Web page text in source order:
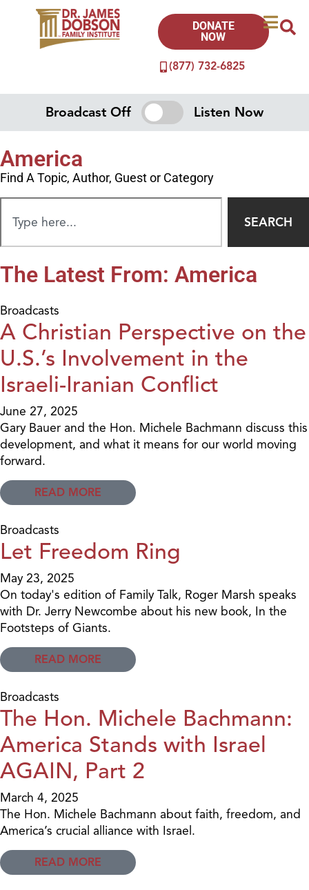
(877) 732-6825
DONATE
NOW
Broadcast Off Listen Now
America
Find A Topic, Author, Guest or Category
SEARCH
The Latest From: America
Broadcasts
A Christian Perspective on the
U.S.’s Involvement in the
Israeli-Iranian Conflict
June 27, 2025
Gary Bauer and the Hon. Michele Bachmann discuss this
development, and what it means for our world moving
forward.
READ MORE
Broadcasts
Let Freedom Ring
May 23, 2025
On today's edition of Family Talk, Roger Marsh speaks
with Dr. Jerry Newcombe about his new book, In the
Footsteps of Giants.
READ MORE
Broadcasts
The Hon. Michele Bachmann:
America Stands with Israel
AGAIN, Part 2
March 4, 2025
The Hon. Michele Bachmann about faith, freedom, and
America’s crucial alliance with Israel.
READ MORE